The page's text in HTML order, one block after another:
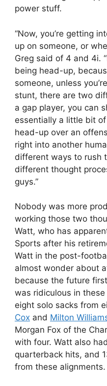
power stuff.
“Now, you’re getting
up on someone, or
Greg said of 4 and 4i.
being head-up,
someone, unless
stunt, there are two
a gap player, you can
essentially a little bit of
head-up over an
right into another
different ways to rush
different thought
guys.”
Nobody was more
working those two
Watt, who has
Sports after his
Watt in the post-
almost wonder about
because the future
was ridiculous in
eight solo sacks from
Cox and Milton
Morgan Fox of the
with four. Watt also
quarterback hits, and
from these alignments.